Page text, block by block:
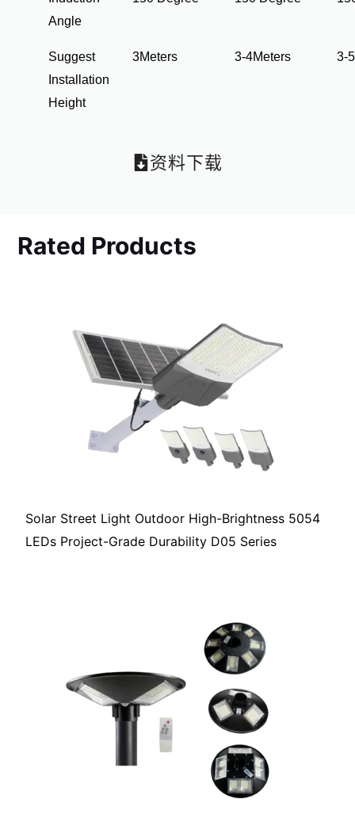
资料下载
Angle
Suggest
Installation
Height
3Meters 3-4Meters 3-
Rated Products
Solar Street Light Outdoor High-Brightness 5054
LEDs Project-Grade Durability D05 Series